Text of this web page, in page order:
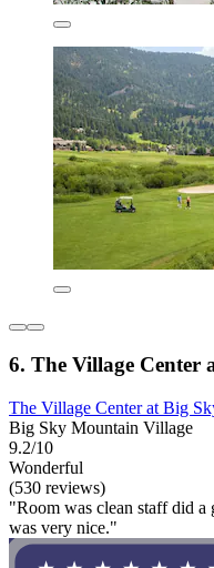
6. The Village Center
The Village Center at Big
Big Sky Mountain Village
9.2/10
Wonderful
(530 reviews)
"Room was clean staff did a
was very nice."